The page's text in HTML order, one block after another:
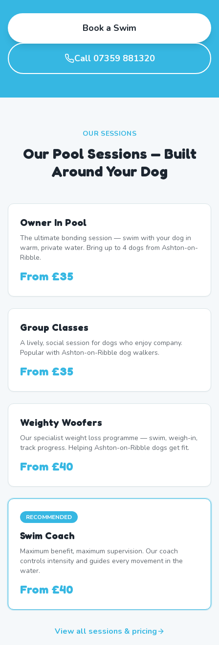
Book a Swim
Call 07359 881320
OUR SESSIONS
Our Pool Sessions — Built
Around Your Dog
Owner In Pool
The ultimate bonding session — swim with your dog in
warm, private water. Bring up to 4 dogs from Ashton-on-
Ribble.
From £35
Group Classes
A lively, social session for dogs who enjoy company.
Popular with Ashton-on-Ribble dog walkers.
From £35
Weighty Woofers
Our specialist weight loss programme — swim, weigh-in,
track progress. Helping Ashton-on-Ribble dogs get fit.
From £40
RECOMMENDED
Swim Coach
Maximum benefit, maximum supervision. Our coach
controls intensity and guides every movement in the
water.
From £40
View all sessions & pricing